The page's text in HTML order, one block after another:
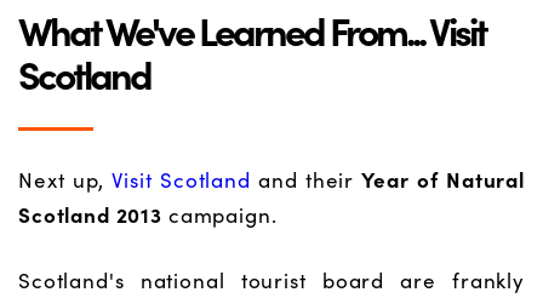
What We've Learned From... Visit
Scotland
Next up,Visit Scotland and theirYear of Natural
Scotland 2013 campaign.
Scotland's national tourist board are frankly